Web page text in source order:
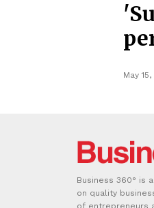
May
Business 360° is
on quality
of entrepreneurs